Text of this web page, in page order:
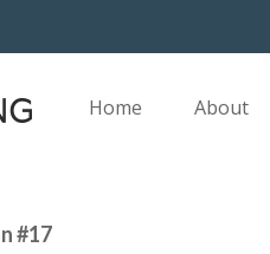
Home About
#17